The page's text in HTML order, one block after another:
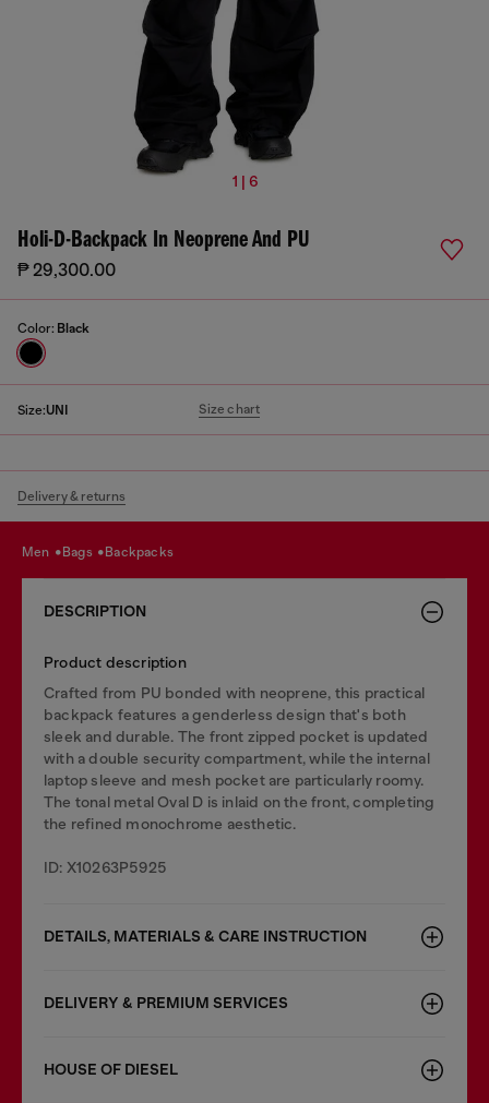
1 | 6
Holi-D-Backpack In Neoprene And PU
₱ 29,300.00
Color: Black
Size:UNI Size chart
Delivery & returns
men bags backpacks
DESCRIPTION
Product description
Crafted from PU bonded with neoprene, this practical
backpack features a genderless design that's both
sleek and durable. The front zipped pocket is updated
with a double security compartment, while the internal
laptop sleeve and mesh pocket are particularly roomy.
The tonal metal Oval D is inlaid on the front, completing
the refined monochrome aesthetic.
ID: X10263P5925
DETAILS, MATERIALS & CARE INSTRUCTION
DELIVERY & PREMIUM SERVICES
HOUSE OF DIESEL